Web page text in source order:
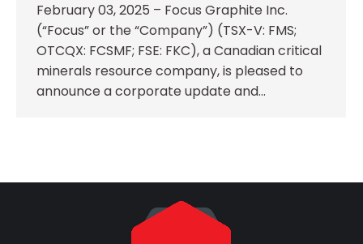
February 03, 2025 – Focus Graphite Inc.
(“Focus” or the “Company”) (TSX-V: FMS;
OTCQX: FCSMF; FSE: FKC), a Canadian critical
minerals resource company, is pleased to
announce a corporate update and…